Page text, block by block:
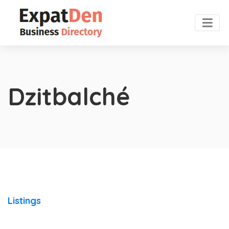
Dzitbalché
Listings